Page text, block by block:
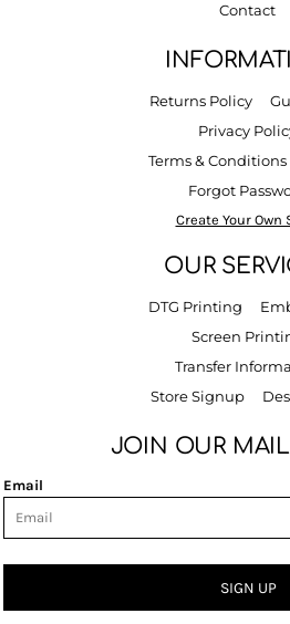
Contact
Returns Policy
Privacy
Terms & Conditions
Forgot
Create Your Own
OUR
DTG Printing
Screen
Transfer
Store Signup
JOIN OUR
Email
SIGN UP